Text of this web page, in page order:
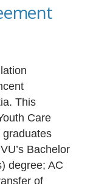
This
Care
graduates
Bachelor
degree; AC
of